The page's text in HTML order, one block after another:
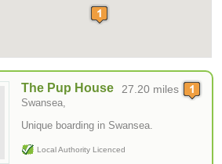
27.20 miles
The Pup House
Swansea,
Unique boarding in Swansea.
Local Authority Licenced